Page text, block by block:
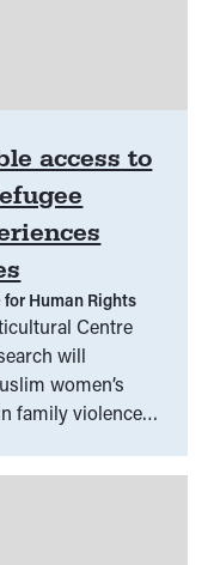
access to
Human Rights
Centre
will
women’s
family violence
for system